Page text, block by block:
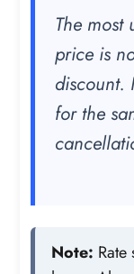
The
price is
discount.
for the
Note: